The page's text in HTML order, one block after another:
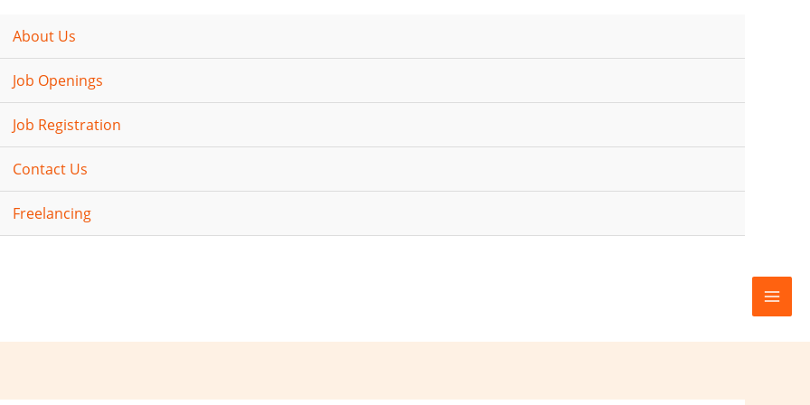
About Us
Job Openings
Job Registration
Contact Us
Freelancing